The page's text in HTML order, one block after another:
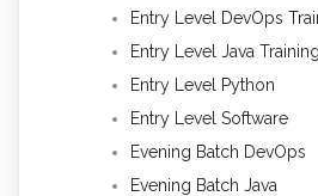
Entry Level DevOps
Entry Level Java Training
Entry Level Python
Entry Level Software
Evening Batch DevOps
Evening Batch Java